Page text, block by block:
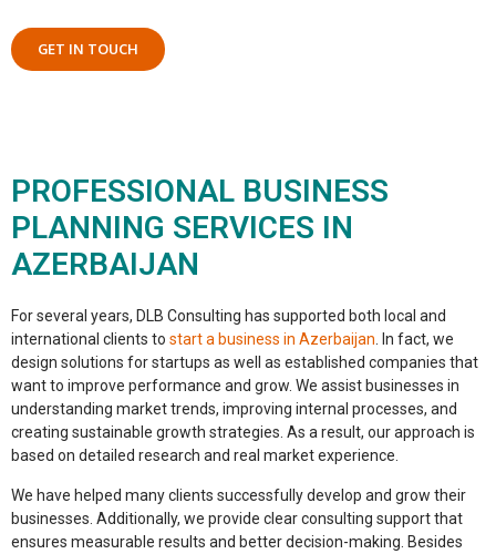
GET IN TOUCH
PROFESSIONAL BUSINESS
PLANNING SERVICES IN
AZERBAIJAN
For several years, DLB Consulting has supported both local and
international clients to start a business in Azerbaijan. In fact, we
design solutions for startups as well as established companies that
want to improve performance and grow. We assist businesses in
understanding market trends, improving internal processes, and
creating sustainable growth strategies. As a result, our approach is
based on detailed research and real market experience.
We have helped many clients successfully develop and grow their
businesses. Additionally, we provide clear consulting support that
ensures measurable results and better decision-making. Besides